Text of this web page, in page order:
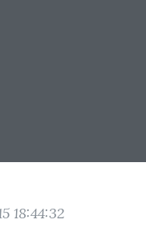
18:44:32